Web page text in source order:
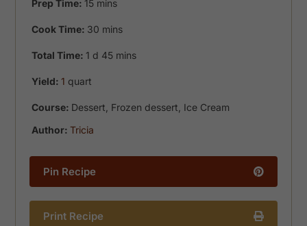
Prep Time: 15minutes
mins
Cook Time: 30 minutes
mins
Total Time: 1 day
d 45minutes
mins
Yield:1 quart
Course: Dessert, Frozen dessert, Ice Cream
Author:Tricia
Pin Recipe
Print Recipe